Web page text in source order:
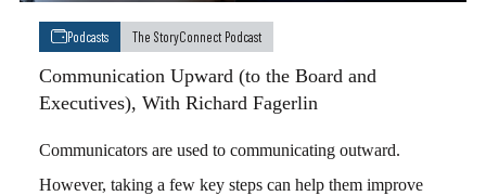
Podcasts The StoryConnect Podcast
Communication Upward (to the Board and
Executives), With Richard Fagerlin
Communicators are used to communicating outward.
However, taking a few key steps can help them improve